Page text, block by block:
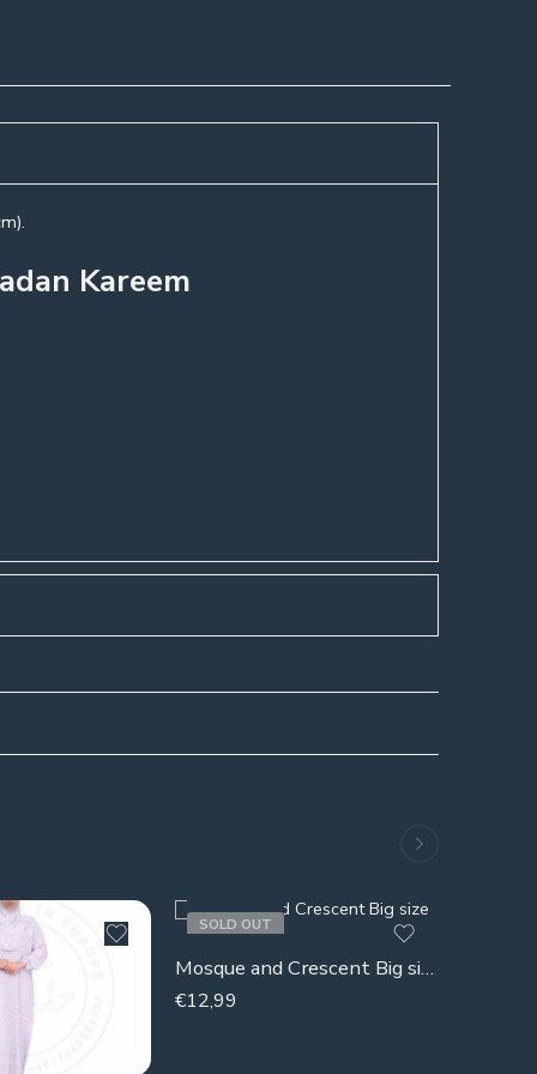
Kareem
SOLD OUT
Mosque and Crescent Big size (decor)
€12,99